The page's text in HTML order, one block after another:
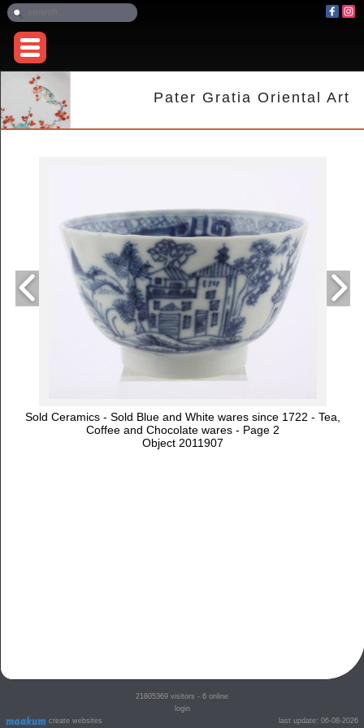
Pater Gratia Oriental Art
Sold Ceramics - Sold Blue and White wares since 1722 - Tea,
Coffee and Chocolate wares - Page 2
Object 2011907
create websites
21805369 visitors - 6 online
login
last update: 06-08-2026